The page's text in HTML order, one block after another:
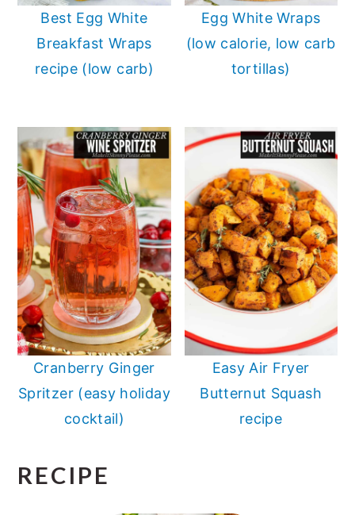
Best Egg White
Breakfast Wraps
recipe (low carb)
Egg White Wraps
(low calorie, low carb
tortillas)
Cranberry Ginger
Spritzer (easy holiday
cocktail)
Easy Air Fryer
Butternut Squash
recipe
RECIPE